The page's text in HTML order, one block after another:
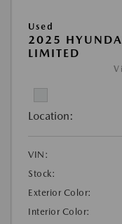
Used
2025
LIMITED
Location:
VIN:
Stock:
Exterior Color:
Interior Color: